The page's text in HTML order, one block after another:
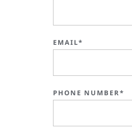
EMAIL*
PHONE NUMBER*